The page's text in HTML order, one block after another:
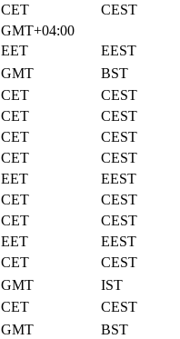
CET
CEST
GMT+04:00
EET
EEST
GMT
BST
CET
CEST
CET
CEST
CET
CEST
CET
CEST
EET
EEST
CET
CEST
CET
CEST
EET
EEST
CET
CEST
GMT
IST
CET
CEST
GMT
BST